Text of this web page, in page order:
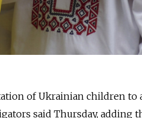
of Ukrainian children to
said Thursday, adding